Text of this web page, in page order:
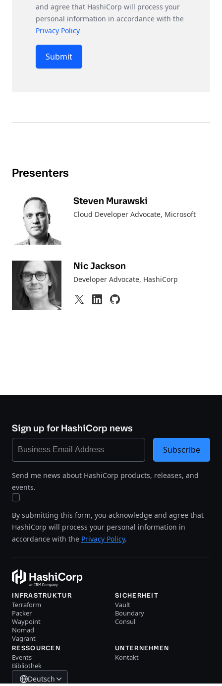
and agree that HashiCorp will process your
personal information in accordance with the
Privacy Policy
Submit
Presenters
Steven Murawski
Cloud Developer Advocate, Microsoft
Nic Jackson
Developer Advocate, HashiCorp
Sign up for HashiCorp news
Send me news about HashiCorp products, releases, and
events.
By submitting this form, you acknowledge and agree that
HashiCorp will process your personal information in
accordance with the Privacy Policy.
Subscribe
INFRASTRUKTUR
Terraform
Packer
Waypoint
Nomad
Vagrant
SICHERHEIT
Vault
Boundary
Consul
RESSOURCEN
Events
Bibliothek
UNTERNEHMEN
Kontakt
Deutsch